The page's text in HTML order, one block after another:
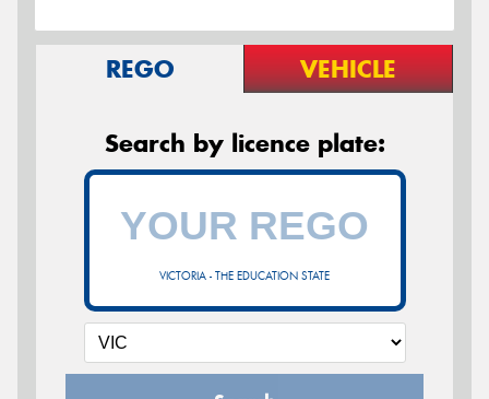
REGO VEHICLE
Search by licence plate:
VICTORIA - THE EDUCATION STATE